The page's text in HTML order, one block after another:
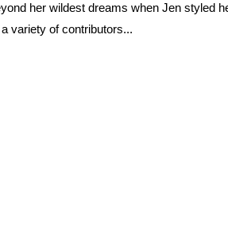
her wildest dreams when Jen styled
variety of contributors...